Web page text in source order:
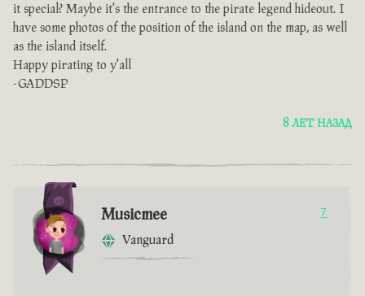
it special? Maybe it's the entrance to the pirate legend hideout. I
have some photos of the position of the island on the map, as well
as the island itself.
Happy pirating to y'all
-GADDSP
8 ЛЕТ НАЗАД
Musicmee
Vanguard
7